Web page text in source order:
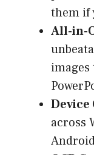
them if
All-in-
images
across